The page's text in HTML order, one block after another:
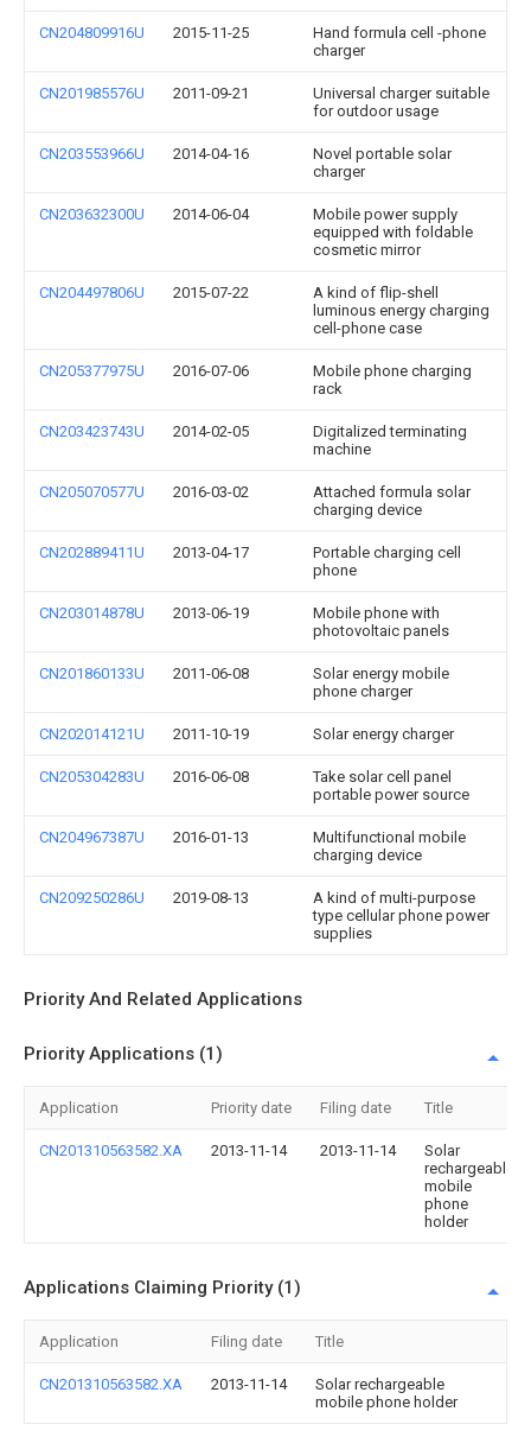
CN204809916U 2015-11-25
Hand formula cell -phone
charger
CN201985576U 2011-09-21
Universal charger suitable
for outdoor usage
CN203553966U 2014-04-16
Novel portable solar
charger
CN203632300U 2014-06-04
Mobile power supply
equipped with foldable
cosmetic mirror
CN204497806U 2015-07-22
A kind of flip-shell
luminous energy charging
cell-phone case
CN205377975U 2016-07-06
Mobile phone charging
rack
CN203423743U 2014-02-05
Digitalized terminating
machine
CN205070577U 2016-03-02
Attached formula solar
charging device
CN202889411U 2013-04-17
Portable charging cell
phone
CN203014878U 2013-06-19
Mobile phone with
photovoltaic panels
CN201860133U 2011-06-08
Solar energy mobile
phone charger
CN202014121U 2011-10-19 Solar energy charger
CN205304283U 2016-06-08
Take solar cell panel
portable power source
CN204967387U 2016-01-13
Multifunctional mobile
charging device
CN209250286U 2019-08-13
A kind of multi-purpose
type cellular phone power
supplies
Priority And Related Applications
Priority Applications (1)
Application Priority date Filing date Title
CN201310563582.XA 2013-11-14 2013-11-14
Solar
rechargeable
mobile
phone
holder
Applications Claiming Priority (1)
Application Filing date Title
CN201310563582.XA 2013-11-14
Solar rechargeable
mobile phone holder